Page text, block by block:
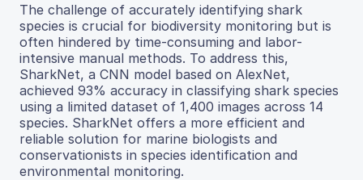
The challenge of accurately identifying shark
species is crucial for biodiversity monitoring but is
often hindered by time-consuming and labor-
intensive manual methods. To address this,
SharkNet, a CNN model based on AlexNet,
achieved 93% accuracy in classifying shark species
using a limited dataset of 1,400 images across 14
species. SharkNet offers a more efficient and
reliable solution for marine biologists and
conservationists in species identification and
environmental monitoring.